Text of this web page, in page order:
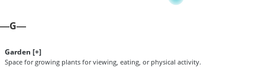
—G—
Garden [+]
Space for growing plants for viewing, eating, or physical activity.